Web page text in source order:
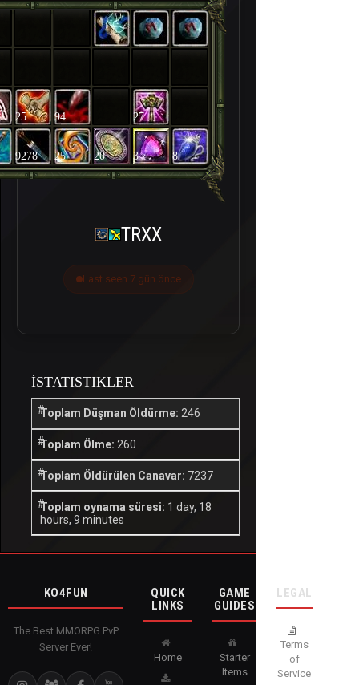
25 94 27
9278 25 20 3 8
TRXX
Last seen 7 gün önce
İSTATISTIKLER
Toplam Düşman Öldürme: 246
Toplam Ölme: 260
Toplam Öldürülen Canavar: 7237
Toplam oynama süresi: 1 day, 18
hours, 9 minutes
KO4FUN
The Best MMORPG PvP
Server Ever!
QUICK
LINKS
Home
GAME
GUIDES
Starter
Items
LEGAL
Terms
of
Service